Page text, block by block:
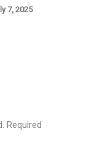
7, 2025
Required